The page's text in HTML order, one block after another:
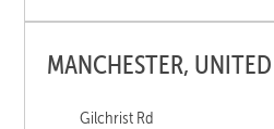
MANCHESTER,
Gilchrist Rd